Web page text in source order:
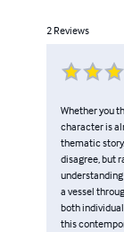
2 Reviews
Whether you
character is
thematic
disagree, but
a vessel
both
this